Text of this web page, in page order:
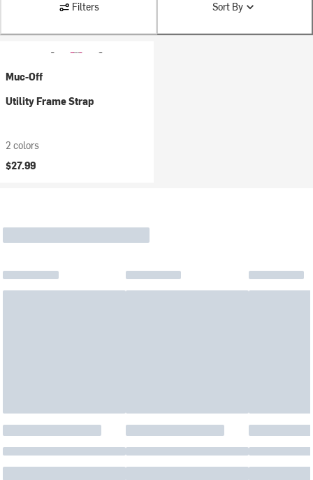
Filters Sort By
Muc-Off
Utility Frame Strap
2 colors
$27.99